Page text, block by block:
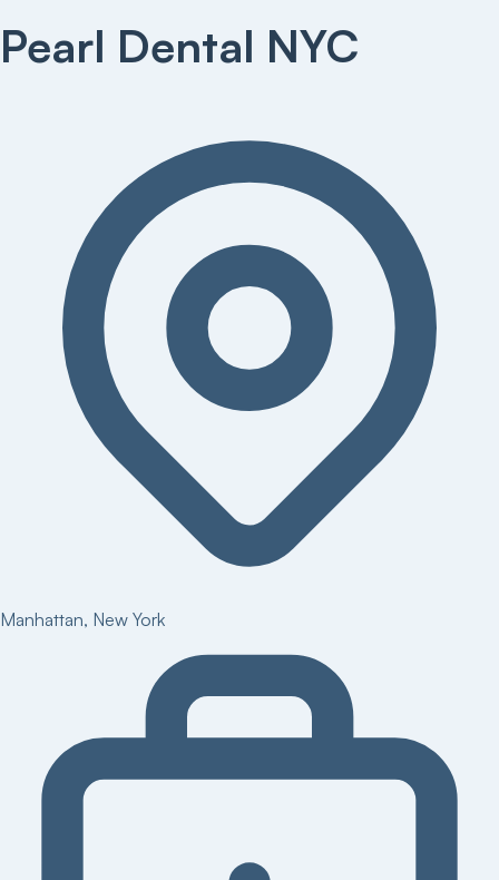
Pearl Dental NYC
Manhattan, New York